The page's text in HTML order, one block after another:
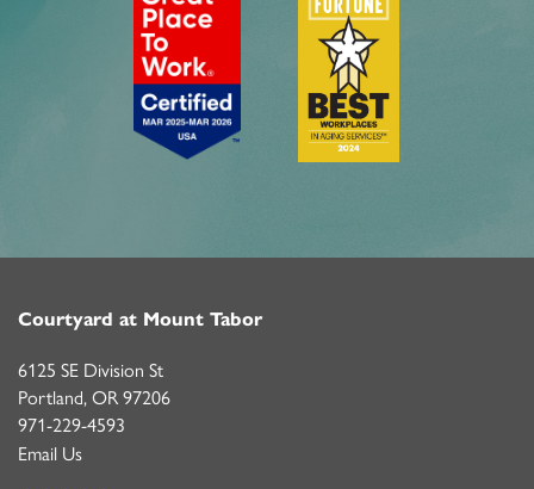
Courtyard at Mount Tabor
6125 SE Division St
Portland, OR 97206
971-229-4593
Email Us